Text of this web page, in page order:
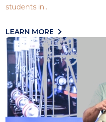
students in...
LEARN MORE